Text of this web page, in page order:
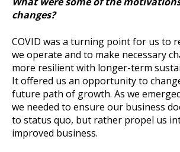
changes?
COVID was a turning point for us to
we operate and to make necessary
more resilient with longer-term
It offered us an opportunity to
future path of growth. As we
we needed to ensure our business
to status quo, but rather propel us
improved business.